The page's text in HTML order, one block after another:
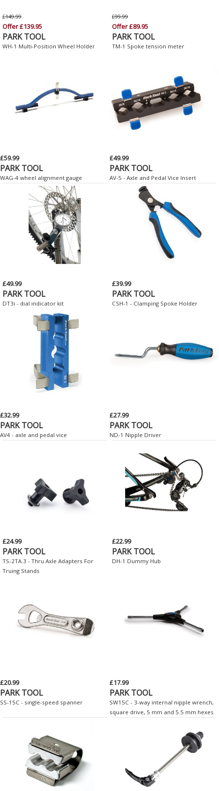
£149.99
Offer £139.95
PARK TOOL
WH-1 Multi-Position Wheel Holder
£99.99
Offer £89.95
PARK TOOL
TM-1 Spoke tension meter
£59.99
PARK TOOL
WAG-4 wheel alignment gauge
£49.99
PARK TOOL
AV-5 - Axle and Pedal Vice Insert
£49.99
PARK TOOL
DT3i - dial indicator kit
£39.99
PARK TOOL
CSH-1 - Clamping Spoke Holder
£32.99
PARK TOOL
AV4 - axle and pedal vice
£27.99
PARK TOOL
ND-1 Nipple Driver
£24.99
PARK TOOL
TS-2TA.3 - Thru Axle Adapters For
Truing Stands
£22.99
PARK TOOL
DH-1 Dummy Hub
£20.99
PARK TOOL
SS-15C - single-speed spanner
£17.99
PARK TOOL
SW15C - 3-way internal nipple wrench,
square drive, 5 mm and 5.5 mm hexes